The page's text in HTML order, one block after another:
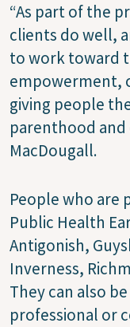
“As part of the
clients do well,
to work toward
empowerment,
giving people
parenthood and
MacDougall.
People who are
Public Health
Antigonish,
Inverness,
They can also
professional or